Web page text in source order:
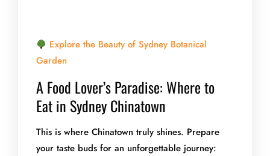
Explore the Beauty of Sydney Botanical
Garden
A Food Lover’s Paradise: Where to
Eat in Sydney Chinatown
This is where Chinatown truly shines. Prepare
your taste buds for an unforgettable journey: